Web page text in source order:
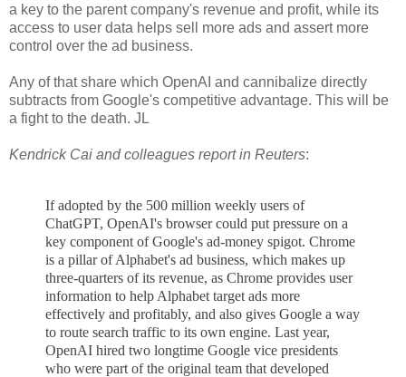
a key to the parent company's revenue and profit, while its
access to user data helps sell more ads and assert more
control over the ad business.
Any of that share which OpenAI and cannibalize directly
subtracts from Google's competitive advantage. This will be
a fight to the death. JL
Kendrick Cai and colleagues report in Reuters:
If adopted by the 500 million weekly users of
ChatGPT, OpenAI's browser could put pressure on a
key component of Google's ad-money spigot. Chrome
is a pillar of Alphabet's ad business, which makes up
three-quarters of its revenue, as Chrome provides user
information to help Alphabet target ads more
effectively and profitably, and also gives Google a way
to route search traffic to its own engine. Last year,
OpenAI hired two longtime Google vice presidents
who were part of the original team that developed